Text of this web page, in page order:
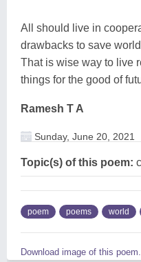
All should live in
drawbacks to save
That is wise way to live
things for the good of
Ramesh T A
Sunday, June 20, 2021
Topic(s) of this poem:
poem poems world
Download image of this poem.